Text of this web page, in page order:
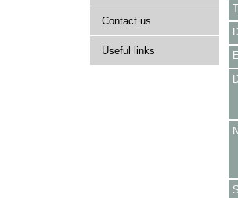
Contact us
Useful links